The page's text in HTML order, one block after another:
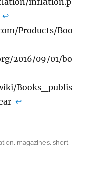
↩
Products/Boo
2016/09/01/bo
Books_publis
↩
, magazines,short